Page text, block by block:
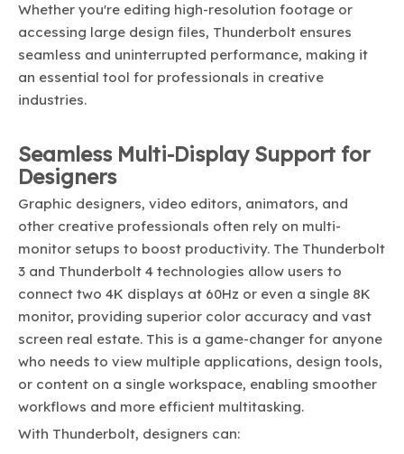
Whether you're editing high-resolution footage or
accessing large design files, Thunderbolt ensures
seamless and uninterrupted performance, making it
an essential tool for professionals in creative
industries.
Seamless Multi-Display Support for
Designers
Graphic designers, video editors, animators, and
other creative professionals often rely on multi-
monitor setups to boost productivity. The Thunderbolt
3 and Thunderbolt 4 technologies allow users to
connect two 4K displays at 60Hz or even a single 8K
monitor, providing superior color accuracy and vast
screen real estate. This is a game-changer for anyone
who needs to view multiple applications, design tools,
or content on a single workspace, enabling smoother
workflows and more efficient multitasking.
With Thunderbolt, designers can: